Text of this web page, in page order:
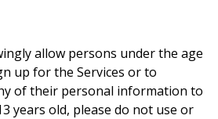
allow persons under the age
up for the Services or to
of their personal information to
years old, please do not use or